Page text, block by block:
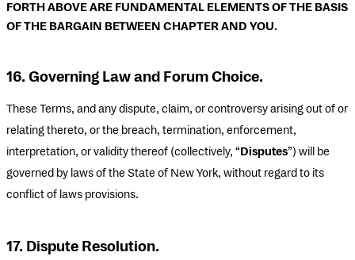
FORTH ABOVE ARE FUNDAMENTAL ELEMENTS OF THE BASIS
OF THE BARGAIN BETWEEN CHAPTER AND YOU.
16. Governing Law and Forum Choice.
These Terms, and any dispute, claim, or controversy arising out of or
relating thereto, or the breach, termination, enforcement,
interpretation, or validity thereof (collectively, “Disputes”) will be
governed by laws of the State of New York, without regard to its
conflict of laws provisions.
17. Dispute Resolution.